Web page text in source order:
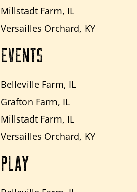
Millstadt Farm, IL
Versailles Orchard, KY
EVENTS
Belleville Farm, IL
Grafton Farm, IL
Millstadt Farm, IL
Versailles Orchard, KY
PLAY